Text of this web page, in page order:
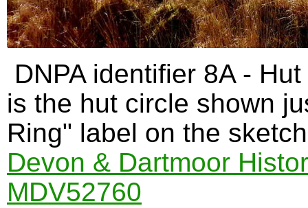
DNPA identifier 8A -
is the hut circle shown
Ring" label on the
Devon & Dartmoor
MDV52760